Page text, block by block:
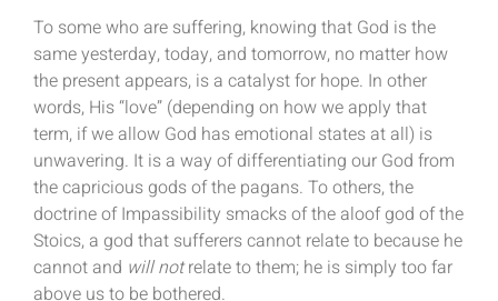
To some who are suffering, knowing that God is the
same yesterday, today, and tomorrow, no matter how
the present appears, is a catalyst for hope. In other
words, His “love” (depending on how we apply that
term, if we allow God has emotional states at all) is
unwavering. It is a way of differentiating our God from
the capricious gods of the pagans. To others, the
doctrine of Impassibility smacks of the aloof god of the
Stoics, a god that sufferers cannot relate to because he
cannot and will notrelate to them; he is simply too far
above us to be bothered.